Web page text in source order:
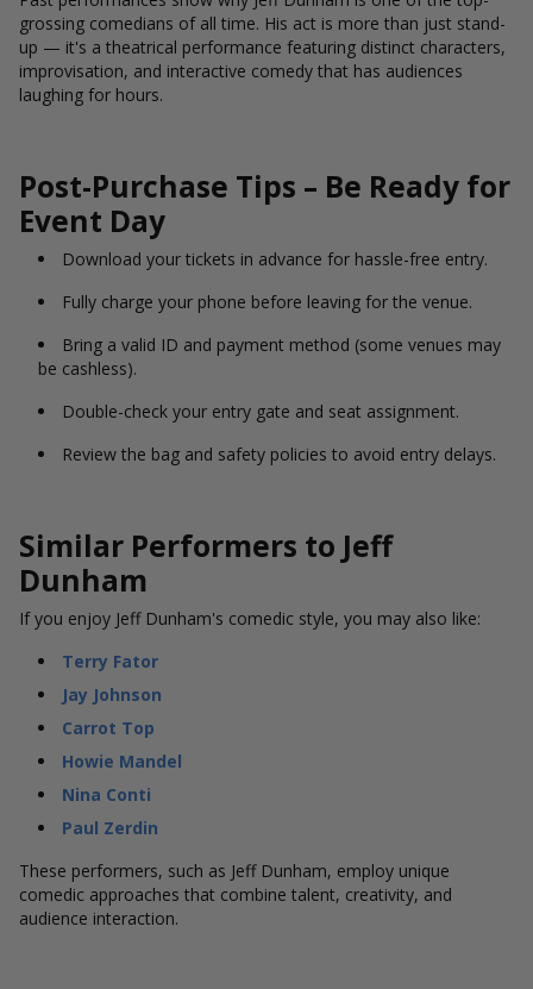
grossing comedians of all time. His act is more than just stand-
up — it's a theatrical performance featuring distinct characters,
improvisation, and interactive comedy that has audiences
laughing for hours.
Post-Purchase Tips – Be Ready for
Event Day
Download your tickets in advance for hassle-free entry.
Fully charge your phone before leaving for the venue.
Bring a valid ID and payment method (some venues may
be cashless).
Double-check your entry gate and seat assignment.
Review the bag and safety policies to avoid entry delays.
Similar Performers to Jeff
Dunham
If you enjoy Jeff Dunham's comedic style, you may also like:
Terry Fator
Jay Johnson
Carrot Top
Howie Mandel
Nina Conti
Paul Zerdin
These performers, such as Jeff Dunham, employ unique
comedic approaches that combine talent, creativity, and
audience interaction.